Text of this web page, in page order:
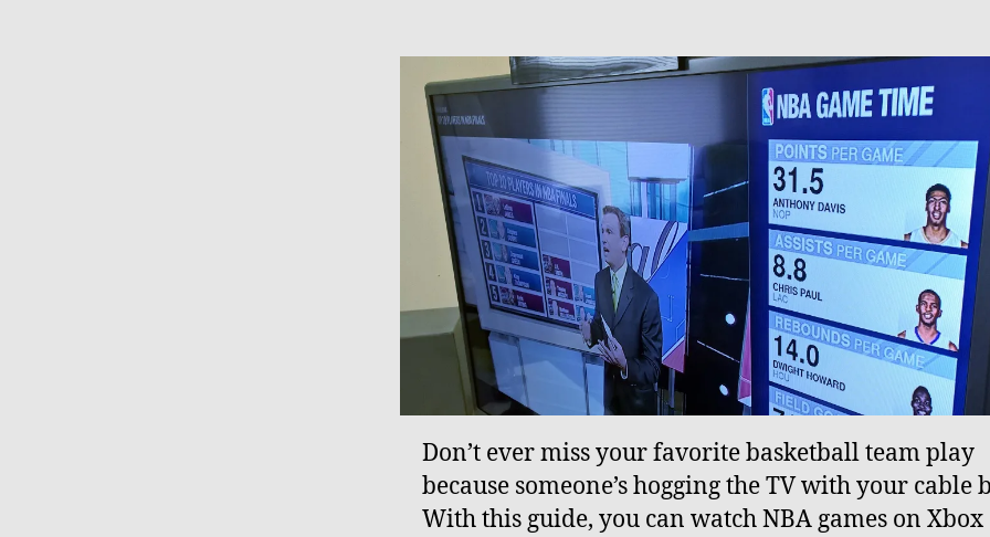
Don’t ever miss your favorite basketball team play
because someone’s hogging the TV with your cable
With this guide, you can watch NBA games on Xbox